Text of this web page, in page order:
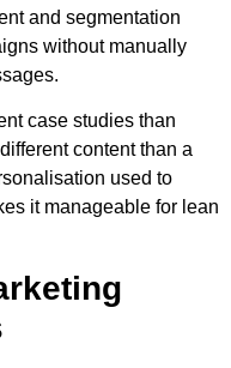
and segmentation
without manually
case studies than
content than a
used to
it manageable for lean